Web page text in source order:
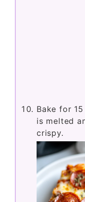
Bake for
is melted
crispy.